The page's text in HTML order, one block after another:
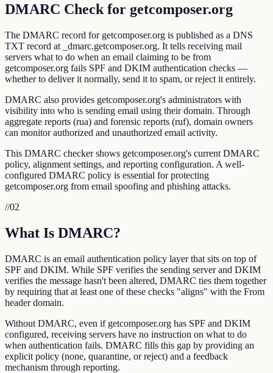
DMARC Check for getcomposer.org
The DMARC record for getcomposer.org is published as a DNS
TXT record at _dmarc.getcomposer.org. It tells receiving mail
servers what to do when an email claiming to be from
getcomposer.org fails SPF and DKIM authentication checks —
whether to deliver it normally, send it to spam, or reject it entirely.
DMARC also provides getcomposer.org's administrators with
visibility into who is sending email using their domain. Through
aggregate reports (rua) and forensic reports (ruf), domain owners
can monitor authorized and unauthorized email activity.
This DMARC checker shows getcomposer.org's current DMARC
policy, alignment settings, and reporting configuration. A well-
configured DMARC policy is essential for protecting
getcomposer.org from email spoofing and phishing attacks.
//02
What Is DMARC?
DMARC is an email authentication policy layer that sits on top of
SPF and DKIM. While SPF verifies the sending server and DKIM
verifies the message hasn't been altered, DMARC ties them together
by requiring that at least one of these checks "aligns" with the From
header domain.
Without DMARC, even if getcomposer.org has SPF and DKIM
configured, receiving servers have no instruction on what to do
when authentication fails. DMARC fills this gap by providing an
explicit policy (none, quarantine, or reject) and a feedback
mechanism through reporting.